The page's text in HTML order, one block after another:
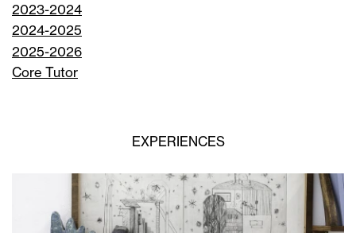
2023-2024
2024-2025
2025-2026
Core Tutor
EXPERIENCES